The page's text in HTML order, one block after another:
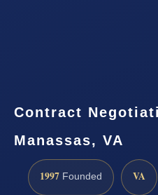
Contract
Manassas, VA
1997 Founded VA